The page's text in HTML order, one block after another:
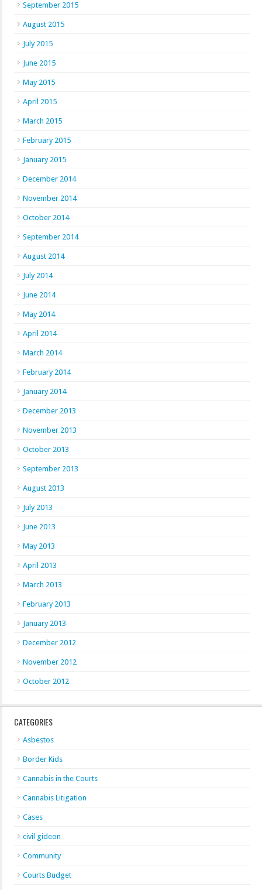
September 2015
August 2015
July 2015
June 2015
May 2015
April 2015
March 2015
February 2015
January 2015
December 2014
November 2014
October 2014
September 2014
August 2014
July 2014
June 2014
May 2014
April 2014
March 2014
February 2014
January 2014
December 2013
November 2013
October 2013
September 2013
August 2013
July 2013
June 2013
May 2013
April 2013
March 2013
February 2013
January 2013
December 2012
November 2012
October 2012
CATEGORIES
Asbestos
Border Kids
Cannabis in the Courts
Cannabis Litigation
Cases
civil gideon
Community
Courts Budget